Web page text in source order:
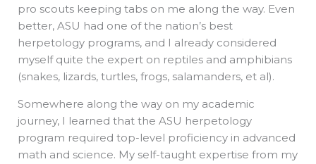
pro scouts keeping tabs on me along the way. Even
better, ASU had one of the nation’s best
herpetology programs, and I already considered
myself quite the expert on reptiles and amphibians
(snakes, lizards, turtles, frogs, salamanders, et al).
Somewhere along the way on my academic
journey, I learned that the ASU herpetology
program required top-level proficiency in advanced
math and science. My self-taught expertise from my